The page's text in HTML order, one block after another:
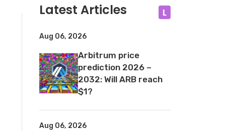
Latest Articles L
Aug 06, 2026
Arbitrum price
prediction 2026 –
2032: Will ARB reach
$1?
Aug 06, 2026